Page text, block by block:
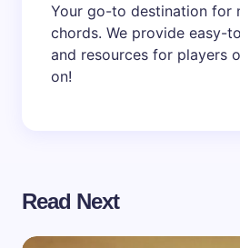
Your go-to destination for
chords. We provide easy-
and resources for players
on!
Read Next